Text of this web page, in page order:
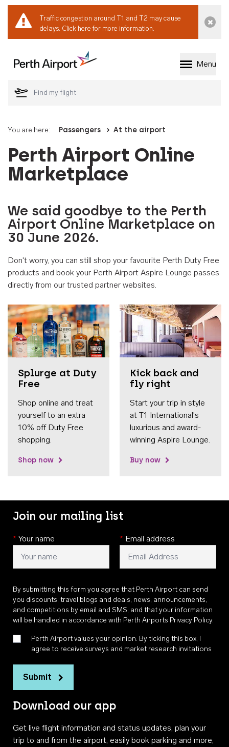
Traffic congestion around T1 and T2 may cause
delays. Click here for more information.
Welcome to Perth
Menu
You are here: Passengers At the airport
Perth Airport Online
Marketplace
We said goodbye to the Perth
Airport Online Marketplace on
30 June 2026.
Don't worry, you can still shop your favourite Perth Duty Free
products and book your Perth Airport Aspire Lounge passes
directly from our trusted partner websites.
Splurge at Duty
Free
Shop online and treat
yourself to an extra
10% off Duty Free
shopping.
Shop now
Kick back and
fly right
Start your trip in style
at T1 International's
luxurious and award-
winning Aspire Lounge.
Buy now
Join our mailing list
* Your name * Email address
By submitting this form you agree that Perth Airport can send
you discounts, travel blogs and deals, news, announcements,
and competitions by email and SMS, and that your information
will be handled in accordance with Perth Airports Privacy Policy.
Perth Airport values your opinion. By ticking this box, I
agree to receive surveys and market research invitations
Submit
Download our app
Get live flight information and status updates, plan your
trip to and from the airport, easily book parking and more,